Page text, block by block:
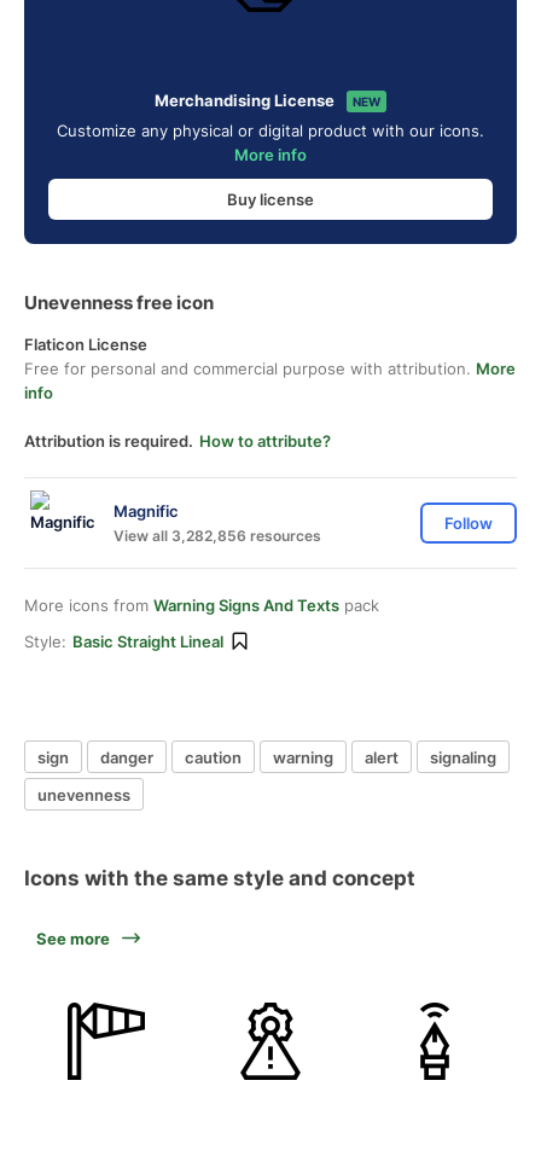
Merchandising License NEW
Customize any physical or digital product with our icons.
More info
Buy license
Unevenness free icon
Flaticon License
Free for personal and commercial purpose with attribution. More
info
Attribution is required. How to attribute?
Magnific
View all 3,282,856 resources
Follow
More icons from Warning Signs And Texts pack
Style: Basic Straight Lineal
sign danger caution warning alert
signaling
unevenness
Icons with the same style and concept
See more